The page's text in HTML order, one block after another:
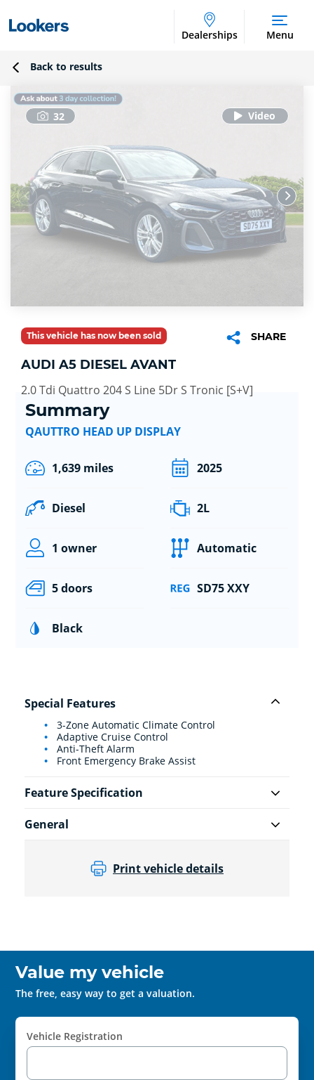
Dealerships Menu
Back to results
32
This vehicle has now been sold SHARE
AUDI A5 DIESEL AVANT
2.0 Tdi Quattro 204 S Line 5Dr S Tronic [S+V]
Summary
QAUTTRO HEAD UP DISPLAY
1,639 miles 2025
Diesel 2L
1 owner Automatic
5 doors SD75 XXY
Black
Special Features
3-Zone Automatic Climate Control
Adaptive Cruise Control
Anti-Theft Alarm
Front Emergency Brake Assist
Feature Specification
General
Print vehicle details
Value my vehicle
The free, easy way to get a valuation.
Vehicle Registration